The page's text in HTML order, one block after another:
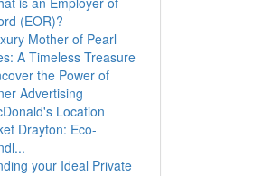
(EOR)?
Mother of Pearl
A Timeless Treasure
the Power of
Advertising
Location
Drayton: Eco-
your Ideal Private